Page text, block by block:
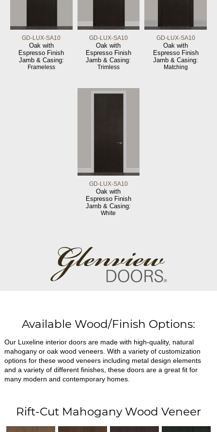
GD-LUX-SA10
Oak with
Espresso Finish
Jamb & Casing:
Frameless
GD-LUX-SA10
Oak with
Espresso Finish
Jamb & Casing:
Trimless
GD-LUX-SA10
Oak with
Espresso Finish
Jamb & Casing:
Matching
GD-LUX-SA10
Oak with
Espresso Finish
Jamb & Casing:
White
Available Wood/Finish Options:
Our Luxeline interior doors are made with high-quality, natural
mahogany or oak wood veneers. With a variety of customization
options for these wood veneers including metal design elements
and a variety of different finishes, these doors are a great fit for
many modern and contemporary homes.
Rift-Cut Mahogany Wood Veneer